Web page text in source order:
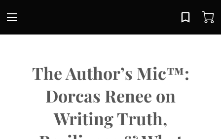
The Author’s Mic™:
Dorcas Renee on
Writing Truth,